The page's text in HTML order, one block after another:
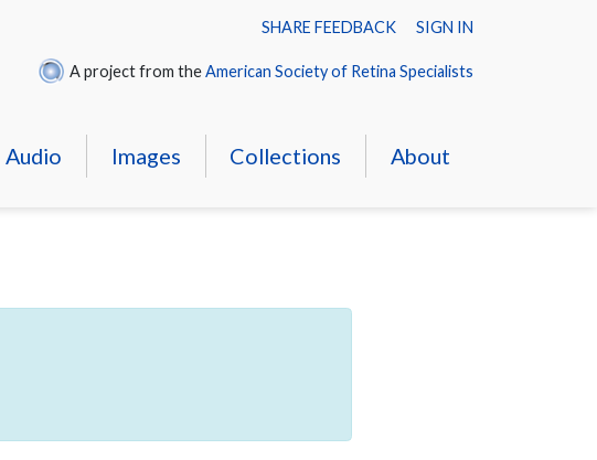
SHARE FEEDBACK SIGN IN
A project from theAmerican Society of Retina Specialists
Audio Images Collections About